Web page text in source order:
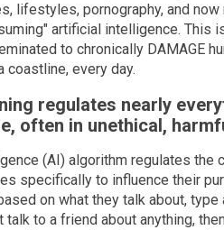
lifestyles, pornography, and
artificial intelligence. This
to chronically DAMAGE
coastline, every day.
regulates nearly
often in unethical,
(AI) algorithm regulates the
specifically to influence their
on what they talk about,
talk to a friend about anything,